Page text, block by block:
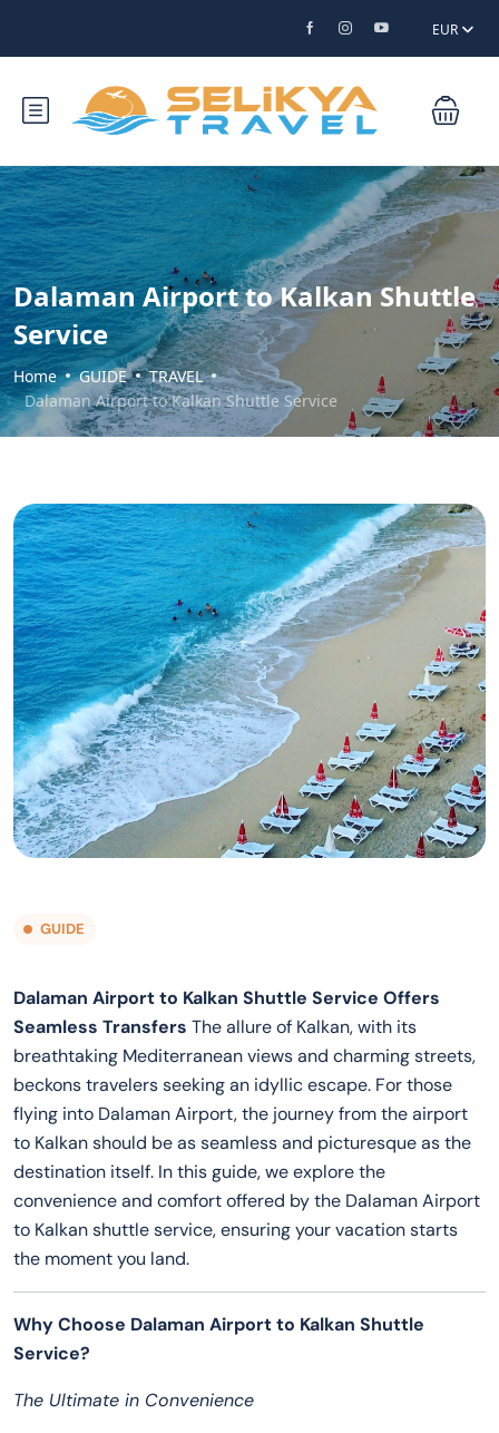
EUR
Dalaman Airport to Kalkan Shuttle
Service
Home GUIDE
TRAVEL
Dalaman Airport to Kalkan Shuttle Service
GUIDE
Dalaman Airport to Kalkan Shuttle Service Offers
Seamless Transfers The allure of Kalkan, with its
breathtaking Mediterranean views and charming streets,
beckons travelers seeking an idyllic escape. For those
flying into Dalaman Airport, the journey from the airport
to Kalkan should be as seamless and picturesque as the
destination itself. In this guide, we explore the
convenience and comfort offered by the Dalaman Airport
to Kalkan shuttle service, ensuring your vacation starts
the moment you land.
Why Choose Dalaman Airport to Kalkan Shuttle
Service?
The Ultimate in Convenience